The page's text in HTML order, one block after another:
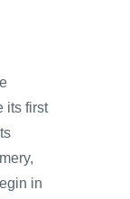
its first
in